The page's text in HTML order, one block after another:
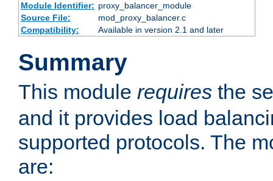
Module Identifier: proxy_balancer_module
Source File:
mod_proxy_balancer.c
Compatibility:
Available in version 2.1 and later
Summary
This module requires the
and it provides load
supported protocols. The
are: